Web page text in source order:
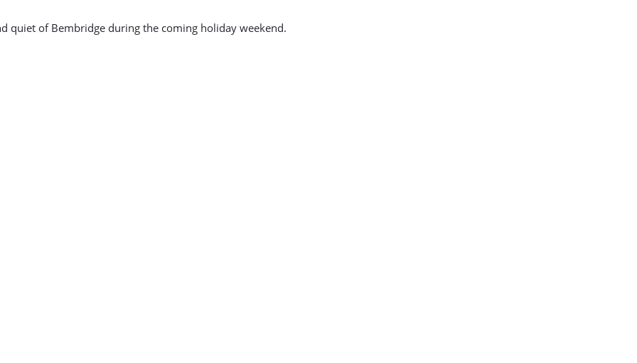
quiet of Bembridge during the coming holiday weekend.